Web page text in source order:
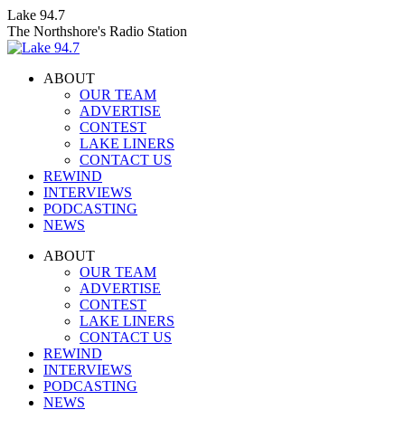
Skip
to
content
Lake 94.7
The Northshore's Radio Station
ABOUT
OUR TEAM
ADVERTISE
CONTEST
LAKE LINERS
CONTACT US
REWIND
INTERVIEWS
PODCASTING
NEWS
Facebook
InstagramABOUT
OUR TEAM
ADVERTISE
CONTEST
LAKE LINERS
CONTACT US
REWIND
INTERVIEWS
PODCASTING
NEWS